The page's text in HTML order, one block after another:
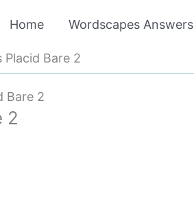
Home Wordscapes Answers
Bare 2
Bare 2
2